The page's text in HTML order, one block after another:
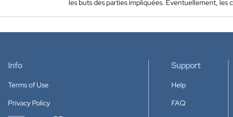
les buts des parties impliquées. Éventuellement,
Info
Terms of Use
Privacy Policy
Support
Help
FAQ